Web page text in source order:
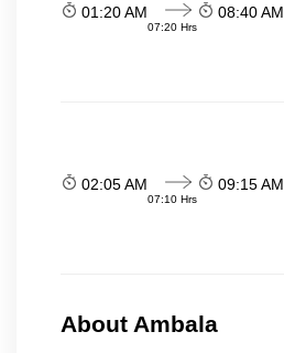
01:20 AM
07:20 Hrs
08:40 AM
02:05 AM
07:10 Hrs
09:15 AM
About Ambala